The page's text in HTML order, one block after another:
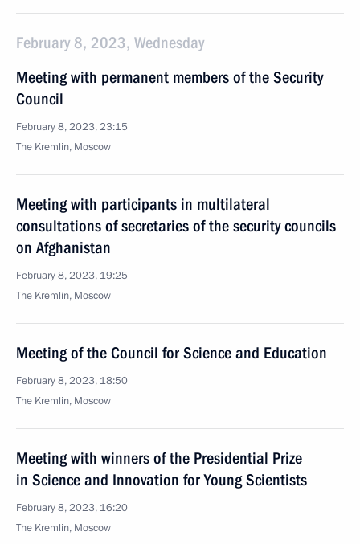
February 8, 2023, Wednesday
Meeting with permanent members of the Security
Council
February 8, 2023, 23:15
The Kremlin, Moscow
Meeting with participants in multilateral
consultations of secretaries of the security councils
on Afghanistan
February 8, 2023, 19:25
The Kremlin, Moscow
Meeting of the Council for Science and Education
February 8, 2023, 18:50
The Kremlin, Moscow
Meeting with winners of the Presidential Prize
in Science and Innovation for Young Scientists
February 8, 2023, 16:20
The Kremlin, Moscow